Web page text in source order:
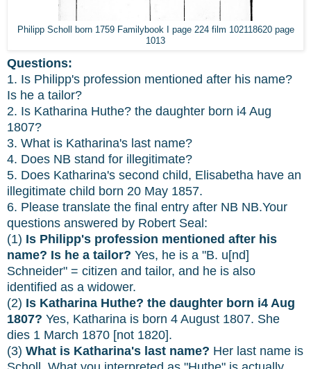
Philipp Scholl born 1759 Familybook I page 224 film 102118620 page
1013
Questions:
1. Is Philipp's profession mentioned after his name?
Is he a tailor?
2. Is Katharina Huthe? the daughter born i4 Aug
1807?
3. What is Katharina's last name?
4. Does NB stand for illegitimate?
5. Does Katharina's second child, Elisabetha have an
illegitimate child born 20 May 1857.
6. Please translate the final entry after NB NB.Your
questions answered by Robert Seal:
(1) Is Philipp's profession mentioned after his
name? Is he a tailor? Yes, he is a "B. u[nd]
Schneider" = citizen and tailor, and he is also
identified as a widower.
(2) Is Katharina Huthe? the daughter born i4 Aug
1807? Yes, Katharina is born 4 August 1807. She
dies 1 March 1870 [not 1820].
(3) What is Katharina's last name? Her last name is